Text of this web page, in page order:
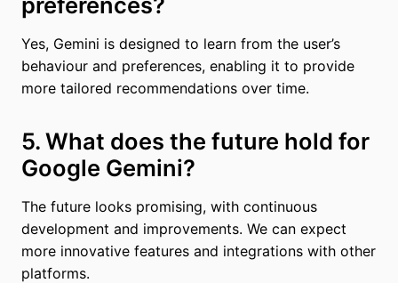
Yes, Gemini is designed to learn from the user’s
behaviour and preferences, enabling it to provide
more tailored recommendations over time.
5. What does the future hold for
Google Gemini?
The future looks promising, with continuous
development and improvements. We can expect
more innovative features and integrations with other
platforms.